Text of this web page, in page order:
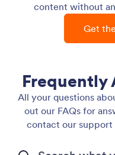
content without
Get
Frequently
All your questions
out our FAQs for
contact our